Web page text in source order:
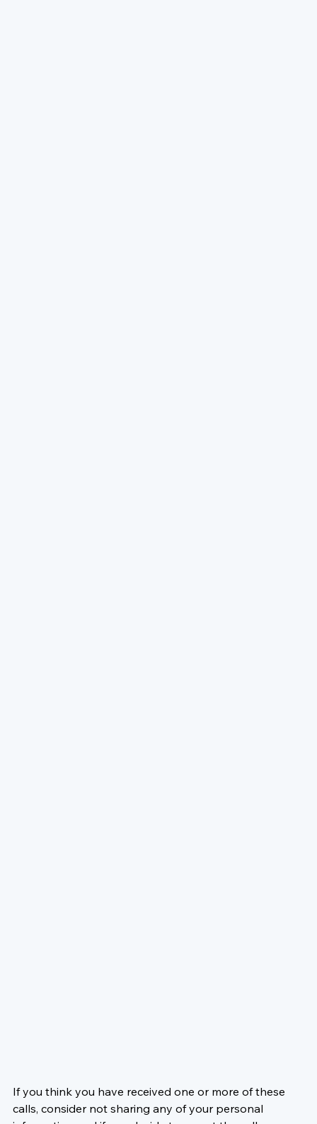
If you think you have received one or more of these
calls, consider not sharing any of your personal